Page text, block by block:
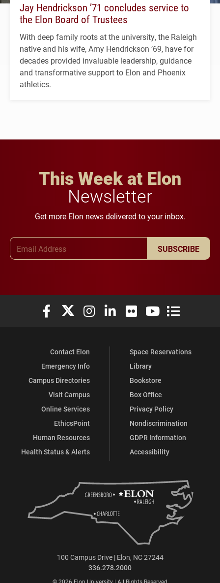
Jay Hendrickson ’71 concludes service to
the Elon Board of Trustees
With deep family roots at the university, the Raleigh
native and his wife, Amy Hendrickson ’69, have for
decades provided invaluable leadership, guidance
and transformative support to Elon and Phoenix
athletics.
This Week at Elon
Newsletter
Get more Elon news delivered to your inbox.
SUBSCRIBE
Elon University Facebook
Elon University X (formerly Twitter)
Elon University Instagram
Elon University LinkedIn
Elon University Flickr
Elon University
Elon
Contact Elon
Emergency Info
Campus Directories
Visit Campus
Online Services
EthicsPoint
Human Resources
Health Status & Alerts
Space Reservations
Library
Bookstore
Box Office
Privacy Policy
Nondiscrimination
GDPR Information
Accessibility
100 Campus Drive | Elon, NC 27244
336.278.2000